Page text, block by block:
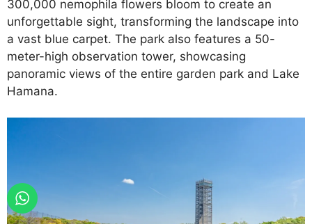
300,000 nemophila flowers bloom to create an
unforgettable sight, transforming the landscape into
a vast blue carpet. The park also features a 50-
meter-high observation tower, showcasing
panoramic views of the entire garden park and Lake
Hamana.